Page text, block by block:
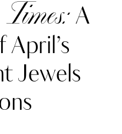
A
April’s
Jewels